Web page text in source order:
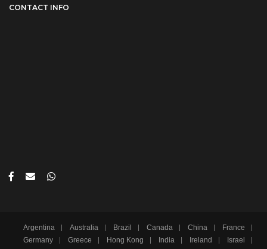
CONTACT INFO
Argentina Australia Brazil Canada China
France
Germany
Greece Hong Kong India Ireland
Israel